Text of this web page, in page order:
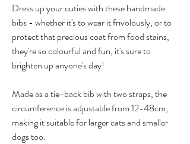
Dress up your cuties with these handmade
bibs - whether it's to wear it frivolously, or to
protect that precious coat from food stains,
they're so colourful and fun, it's sure to
brighten up anyone's day!
Made as a tie-back bib with two straps, the
circumference is adjustable from 12-48cm,
making it suitable for larger cats and smaller
dogs too.